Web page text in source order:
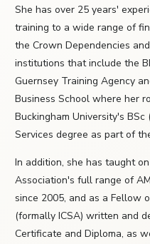
She has over 25 years'
training to a wide range of
the Crown Dependencies
institutions that include the
Guernsey Training Agency
Business School where her
Buckingham University's
Services degree as part of
In addition, she has taught
Association's full range of
since 2005, and as a Fellow
(formally ICSA) written and
Certificate and Diploma, as